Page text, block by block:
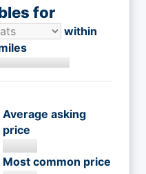
for
within
Average asking
price
Most common price